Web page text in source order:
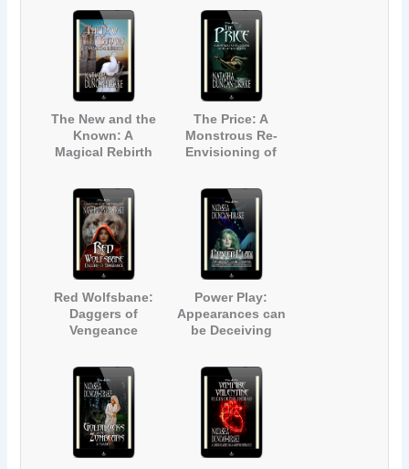
The New and the
Known: A
Magical Rebirth
The Price: A
Monstrous Re-
Envisioning of
Red Wolfsbane:
Daggers of
Vengeance
Power Play:
Appearances can
be Deceiving